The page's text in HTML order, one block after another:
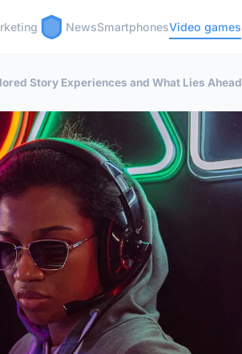
NewsSmartphonesVideo games
Story Experiences and What Lies Ahead